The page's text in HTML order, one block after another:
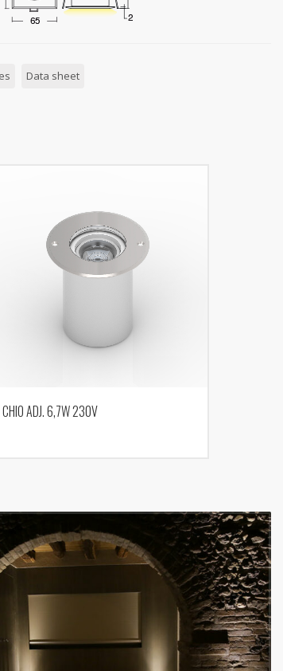
Data sheet
CHIO ADJ. 6,7W 230V